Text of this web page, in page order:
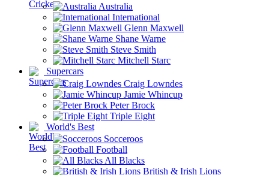
Australia
International
Glenn Maxwell
Shane Warne
Steve Smith
Mitchell Starc
Supercars
Craig Lowndes
Jamie Whincup
Peter Brock
Triple Eight
World's Best
Socceroos
Football
All Blacks
British & Irish Lions